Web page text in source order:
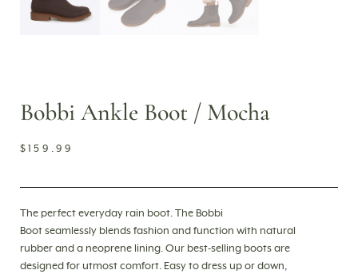
Bobbi Ankle Boot / Mocha
$159.99
The perfect everyday rain boot. The Bobbi
Boot seamlessly blends fashion and function with natural
rubber and a neoprene lining. Our best-selling boots are
designed for utmost comfort. Easy to dress up or down,